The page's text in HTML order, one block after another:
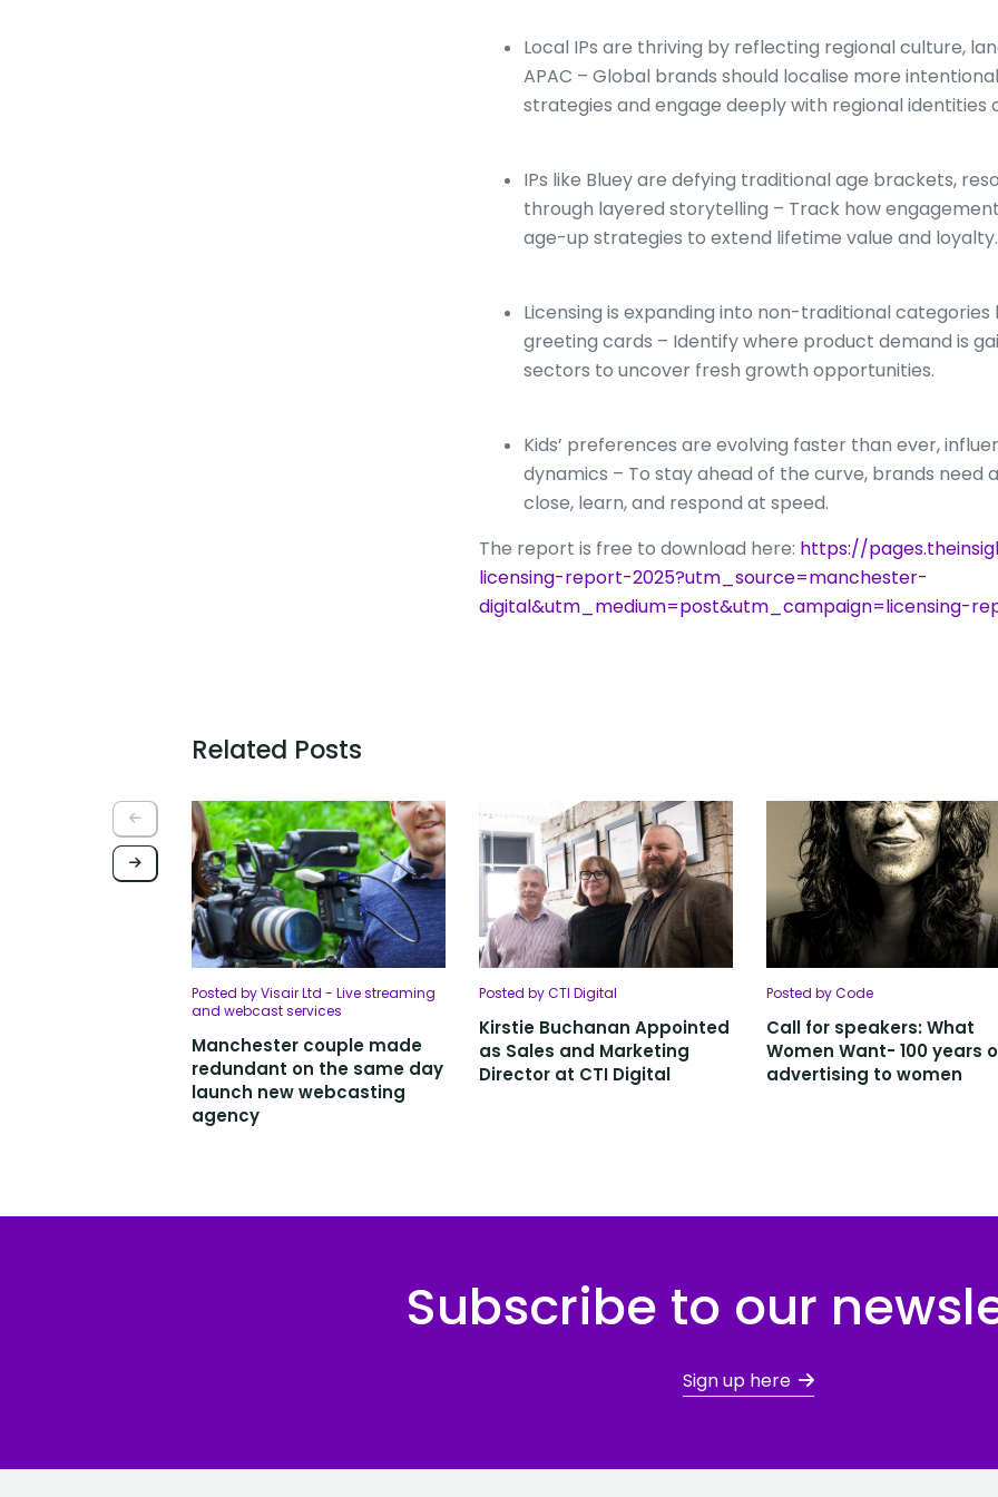
Local IPs are thriving by reflecting regional culture,
APAC – Global brands should localise more
strategies and engage deeply with regional identities
IPs like Bluey are defying traditional age brackets,
through layered storytelling – Track how
age-up strategies to extend lifetime value and loyalty.
Licensing is expanding into non-traditional categories
greeting cards – Identify where product demand is
sectors to uncover fresh growth opportunities.
Kids’ preferences are evolving faster than ever,
dynamics – To stay ahead of the curve, brands
close, learn, and respond at speed.
The report is free to download here: https://
licensing-report-2025?utm_source=manchester-
digital&utm_medium=post&utm_campaign=licensing-
Related Posts
Posted by Visair Ltd - Live streaming
and webcast services
Manchester couple made
redundant on the same day
launch new webcasting
agency
Posted by CTI Digital
Kirstie Buchanan Appointed
as Sales and Marketing
Director at CTI Digital
Posted by Code
Call for speakers: What
Women Want- 100 years
advertising to women
Subscribe to our
Sign up here